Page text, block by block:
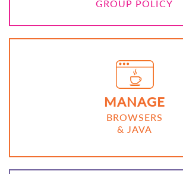
GROUP POLICY
MANAGE
BROWSERS
& JAVA